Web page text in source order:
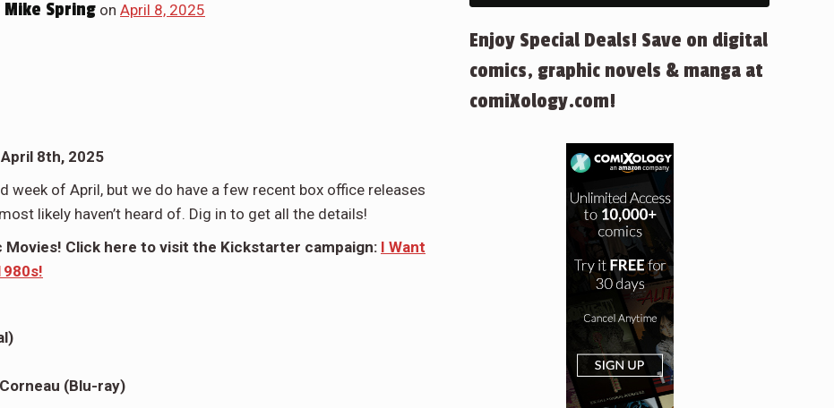
Mike Spring on April 8, 2025
8th, 2025
week of April, but we do have a few recent box office releases
likely haven’t heard of. Dig in to get all the details!
Movies! Click here to visit the Kickstarter campaign: I Want
(Blu-ray)
Enjoy Special Deals! Save on digital
comics, graphic novels & manga at
comiXology.com!